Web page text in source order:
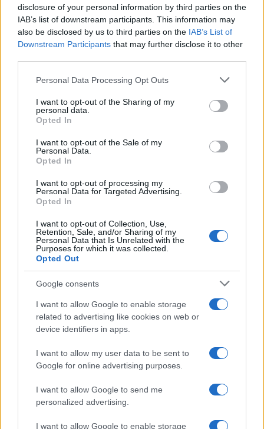
disclosure of your personal information by third parties on the
IAB’s list of downstream participants. This information may
also be disclosed by us to third parties on the IAB’s List of
Downstream Participants that may further disclose it to other
Please note that this website/app uses one or more Google
not limited to your visit or usage behaviour. You may click to
grant or deny consent to Google and its third-party tags to
use your data for below specified purposes in below Google
consent section.
Personal Data Processing Opt Outs
I want to opt-out of the Sharing of my
personal data.
Opted In
I want to opt-out of the Sale of my
Personal Data.
Opted In
I want to opt-out of processing my
Personal Data for Targeted Advertising.
Opted In
I want to opt-out of Collection, Use,
Retention, Sale, and/or Sharing of my
Personal Data that Is Unrelated with the
Purposes for which it was collected.
Opted Out
Google consents
I want to allow Google to enable storage
related to advertising like cookies on web or
device identifiers in apps.
I want to allow my user data to be sent to
Google for online advertising purposes.
I want to allow Google to send me
personalized advertising.
I want to allow Google to enable storage